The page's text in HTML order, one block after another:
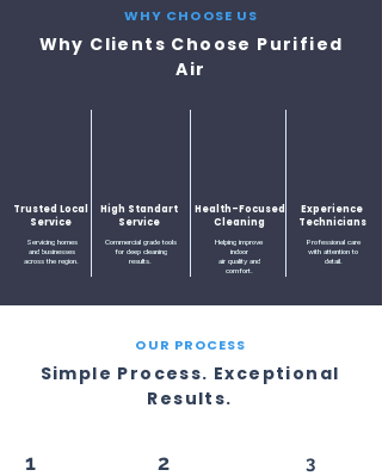
WHY CHOOSE US
Why Clients Choose Purified
Air
Trusted Local
Service
High Standart
Service
Health-Focused
Cleaning
Experience
Technicians
Servicing homes
and businesses
across the region.
Commercial grade tools
for deep cleaning
results.
Helping improve
indoor
air quality and
comfort.
Professional care
with attention to
detail.
OUR PROCESS
Simple Process. Exceptional
Results.
1 2 3